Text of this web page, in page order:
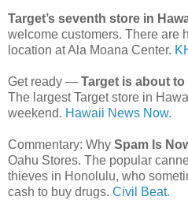
Target’s seventh store in
welcome customers. There are
location at Ala Moana Center.
Get ready — Target is about
The largest Target store in
weekend. Hawaii News Now.
Commentary: Why Spam Is
Oahu Stores. The popular
thieves in Honolulu, who
cash to buy drugs. Civil Beat.